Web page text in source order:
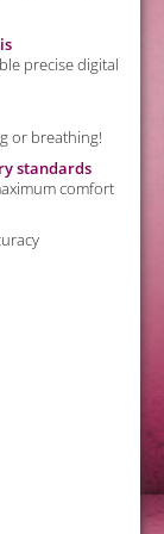
precise digital
or breathing!
standards
comfort